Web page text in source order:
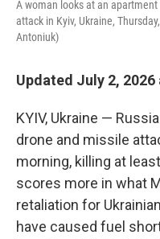
A woman looks at an
attack in Kyiv, Ukraine,
Antoniuk)
Updated July 2, 2026
KYIV, Ukraine —
drone and missile
morning, killing at
scores more in what
retaliation for
have caused fuel